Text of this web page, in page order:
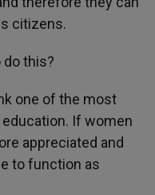
citizens.
do this?
one of the most
If women
appreciated and
to function as